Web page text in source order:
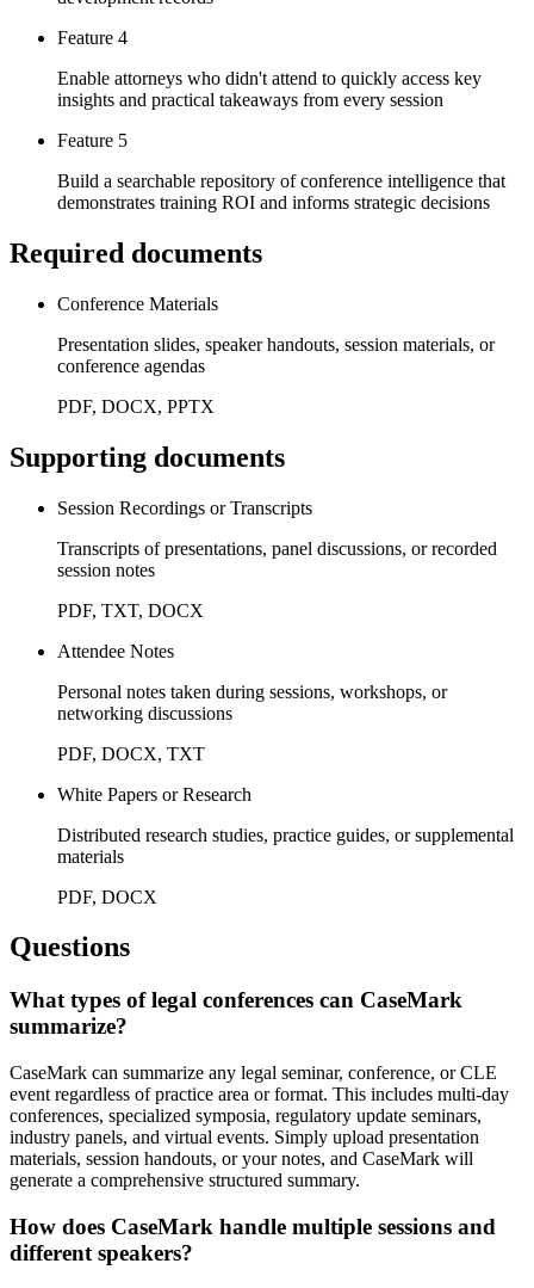
Feature 4
Enable attorneys who didn't attend to quickly access key
insights and practical takeaways from every session
Feature 5
Build a searchable repository of conference intelligence that
demonstrates training ROI and informs strategic decisions
Required documents
Conference Materials
Presentation slides, speaker handouts, session materials, or
conference agendas
PDF, DOCX, PPTX
Supporting documents
Session Recordings or Transcripts
Transcripts of presentations, panel discussions, or recorded
session notes
PDF, TXT, DOCX
Attendee Notes
Personal notes taken during sessions, workshops, or
networking discussions
PDF, DOCX, TXT
White Papers or Research
Distributed research studies, practice guides, or supplemental
materials
PDF, DOCX
Questions
What types of legal conferences can CaseMark
summarize?
CaseMark can summarize any legal seminar, conference, or CLE
event regardless of practice area or format. This includes multi-day
conferences, specialized symposia, regulatory update seminars,
industry panels, and virtual events. Simply upload presentation
materials, session handouts, or your notes, and CaseMark will
generate a comprehensive structured summary.
How does CaseMark handle multiple sessions and
different speakers?